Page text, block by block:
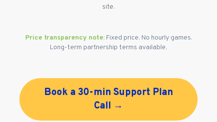
site.
Price transparency note:Fixed price. No hourly games.
Long-term partnership terms available.
Book a 30-min Support Plan
Call →